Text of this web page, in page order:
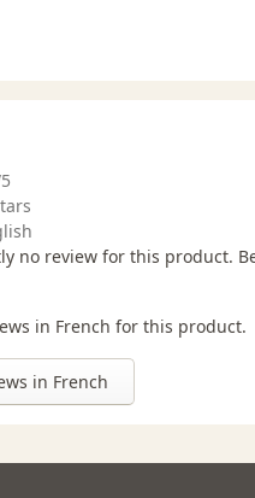
5
no review for this product.
in French for this product.
in French